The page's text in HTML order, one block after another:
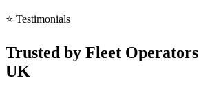
⭐ Testimonials
Trusted by Fleet Operators
UK